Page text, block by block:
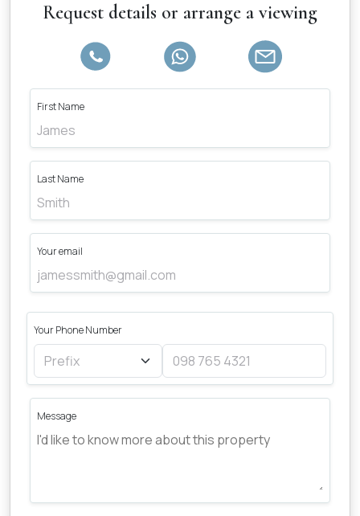
Request details or arrange a viewing
First Name
Last Name
Your email
Your Phone Number
Message